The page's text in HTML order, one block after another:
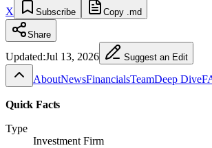
X Subscribe Copy .md
Share
Updated:Jul 13, 2026 Suggest an Edit
AboutNewsFinancialsTeamDeep Dive
Quick Facts
Type
Investment Firm